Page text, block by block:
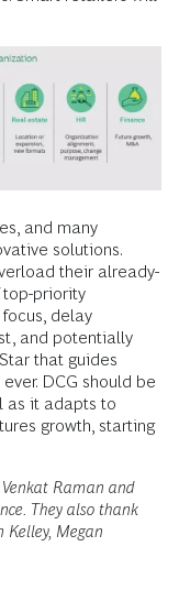
and many
solutions.
their already-
top-priority
delay
and potentially
that guides
DCG should be
as it adapts to
growth, starting
Raman and
They also thank
Kelley, Megan